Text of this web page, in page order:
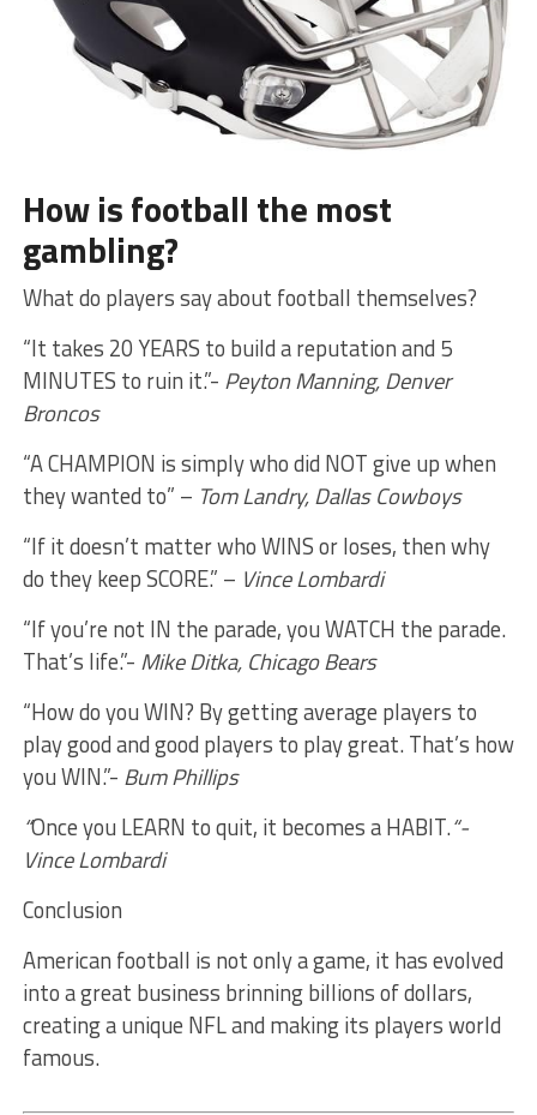
How is football the most
gambling?
What do players say about football themselves?
“It takes 20 YEARS to build a reputation and 5
MINUTES to ruin it.”- Peyton Manning, Denver
Broncos
“A CHAMPION is simply who did NOT give up when
they wanted to” – Tom Landry, Dallas Cowboys
“If it doesn’t matter who WINS or loses, then why
do they keep SCORE.” – Vince Lombardi
“If you’re not IN the parade, you WATCH the parade.
That’s life.”- Mike Ditka, Chicago Bears
“How do you WIN? By getting average players to
play good and good players to play great. That’s how
you WIN.”- Bum Phillips
“Once you LEARN to quit, it becomes a HABIT.“-
Vince Lombardi
Conclusion
American football is not only a game, it has evolved
into a great business brinning billions of dollars,
creating a unique NFL and making its players world
famous.